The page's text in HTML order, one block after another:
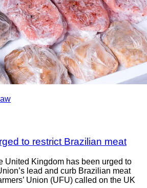
to restrict Brazilian meat
United Kingdom has been urged to
lead and curb Brazilian meat
Union (UFU) called on the UK